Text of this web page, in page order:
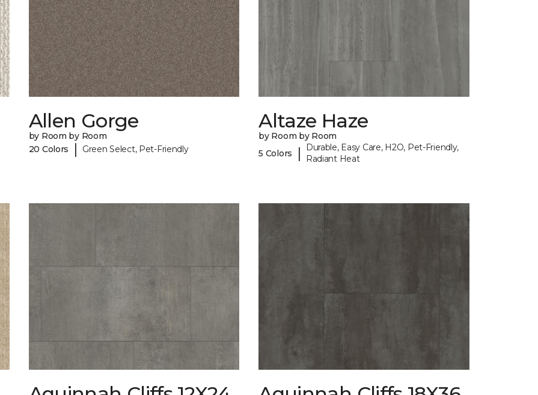
Allen Gorge
by Room by Room
20 Colors
| Green Select, Pet-Friendly
Altaze Haze
by Room by Room
5 Colors
|
Durable, Easy Care, H2O, Pet-Friendly,
Radiant Heat